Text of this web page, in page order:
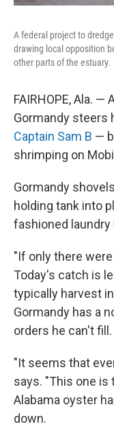
A federal project to
drawing local opposition
other parts of the estuary.
FAIRHOPE, Ala.
Gormandy steers
Captain Sam B —
shrimping on
Gormandy
holding tank into
fashioned laundry
"If only there
Today's catch is
typically harvest
Gormandy has a
orders he can't fill.
"It seems that
says. "This one is
Alabama oyster
down.